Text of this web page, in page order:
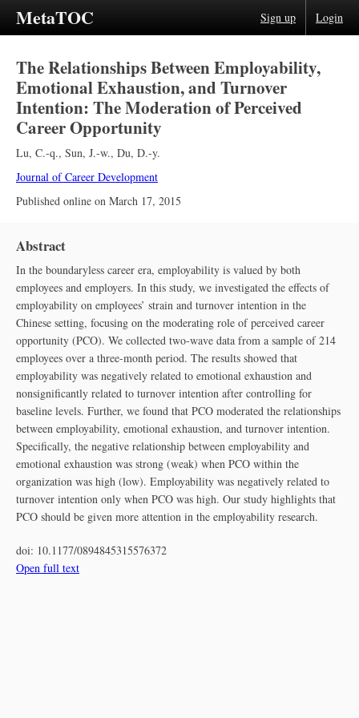
MetaTOC Sign up Login
The Relationships Between Employability,
Emotional Exhaustion, and Turnover
Intention: The Moderation of Perceived
Career Opportunity
Lu, C.-q., Sun, J.-w., Du, D.-y.
Journal of Career Development
Published online on March 17, 2015
Abstract
In the boundaryless career era, employability is valued by both
employees and employers. In this study, we investigated the effects of
employability on employees’ strain and turnover intention in the
Chinese setting, focusing on the moderating role of perceived career
opportunity (PCO). We collected two-wave data from a sample of 214
employees over a three-month period. The results showed that
employability was negatively related to emotional exhaustion and
nonsignificantly related to turnover intention after controlling for
baseline levels. Further, we found that PCO moderated the relationships
between employability, emotional exhaustion, and turnover intention.
Specifically, the negative relationship between employability and
emotional exhaustion was strong (weak) when PCO within the
organization was high (low). Employability was negatively related to
turnover intention only when PCO was high. Our study highlights that
PCO should be given more attention in the employability research.
doi: 10.1177/0894845315576372
Open full text